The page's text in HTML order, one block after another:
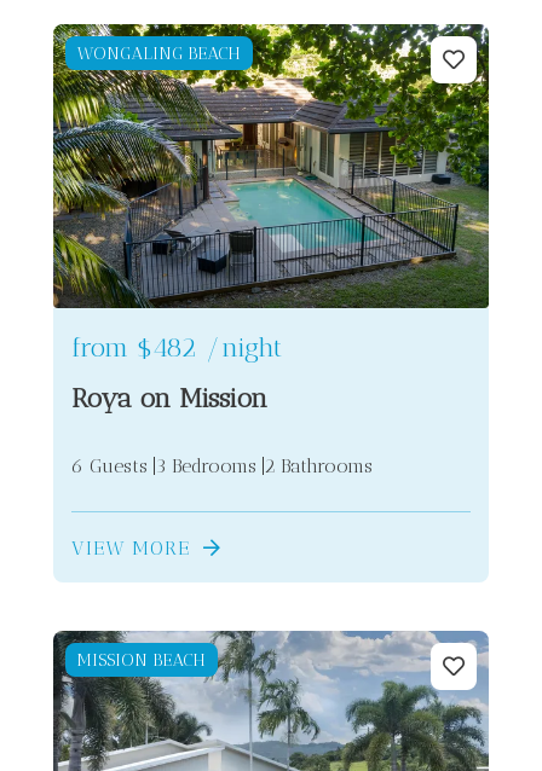
WONGALING BEACH
from $482 /night
Roya on Mission
6 Guests 3 Bedrooms 2 Bathrooms
VIEW MORE
MISSION BEACH